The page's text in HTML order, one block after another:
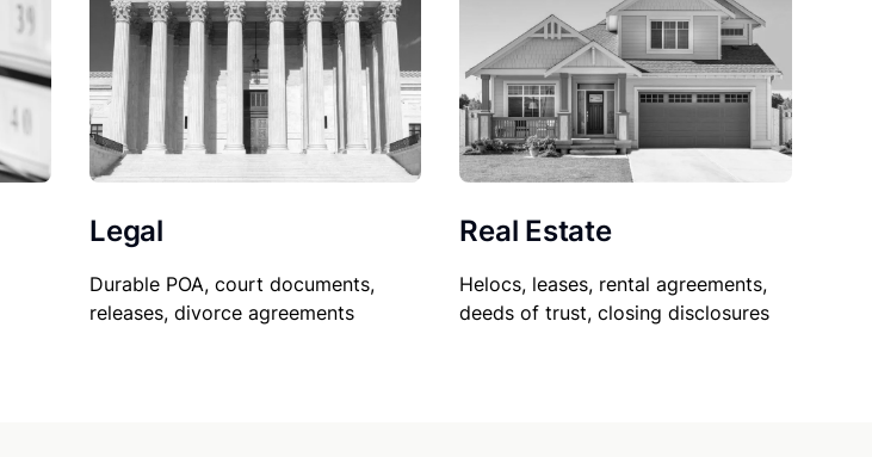
Legal
Durable POA, court documents,
releases, divorce agreements
Real Estate
Helocs, leases, rental agreements,
deeds of trust, closing disclosures